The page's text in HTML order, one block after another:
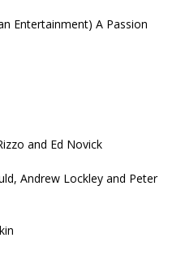
Entertainment) A Passion
and Ed Novick
Andrew Lockley and Peter